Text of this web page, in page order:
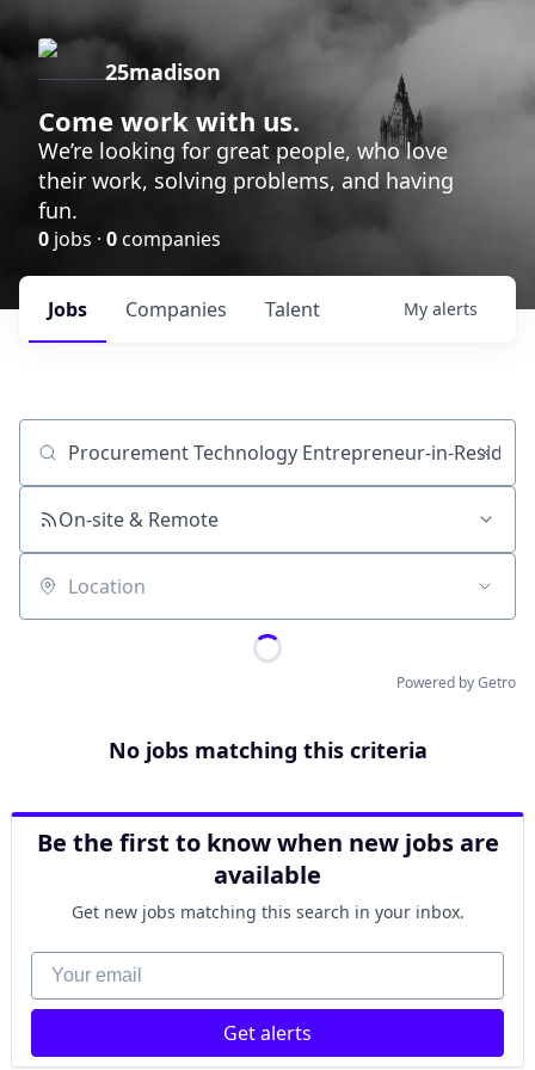
25madison
Come work with us.
We’re looking for great people, who love
their work, solving problems, and having
fun.
0 jobs · 0companies
Jobs Companies Talent My alerts
Job title, company or keyword
On-site & Remote
Location
Powered by Getro
No jobs matching this criteria
Be the first to know when new jobs are
available
Get new jobs matching this search in your inbox.
Your email
Get alerts